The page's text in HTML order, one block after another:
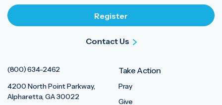
(800) 634-2462
4200 North Point Parkway,
Alpharetta, GA 30022
Take Action
Pray
Give
Contact Us